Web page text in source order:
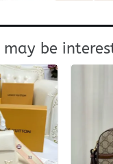
may be